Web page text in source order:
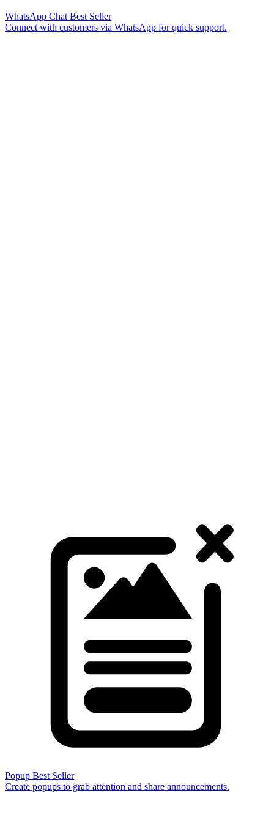
WhatsApp Chat Best Seller
Connect with customers via WhatsApp for quick support.
Popup Best Seller
Create popups to grab attention and share announcements.